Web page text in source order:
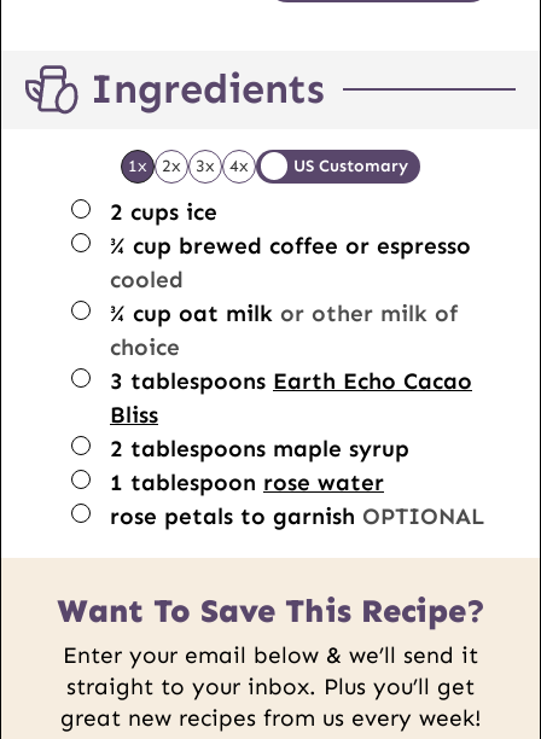
Ingredients
1x 2x 3x 4x US Customary
▢
2 cups ice
▢
¾ cup brewed coffee or espresso
cooled
▢
¾ cup oat milk or other milk of
choice
▢
3 tablespoons Earth Echo Cacao
Bliss
▢
2 tablespoons maple syrup
▢
1 tablespoon rose water
▢
rose petals to garnish OPTIONAL
Want To Save This Recipe?
Enter your email below & we’ll send it
straight to your inbox. Plus you’ll get
great new recipes from us every week!